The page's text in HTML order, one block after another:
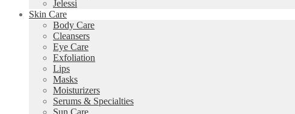
Jelessi
Skin Care
Body Care
Cleansers
Eye Care
Exfoliation
Lips
Masks
Moisturizers
Serums & Specialties
Sun Care